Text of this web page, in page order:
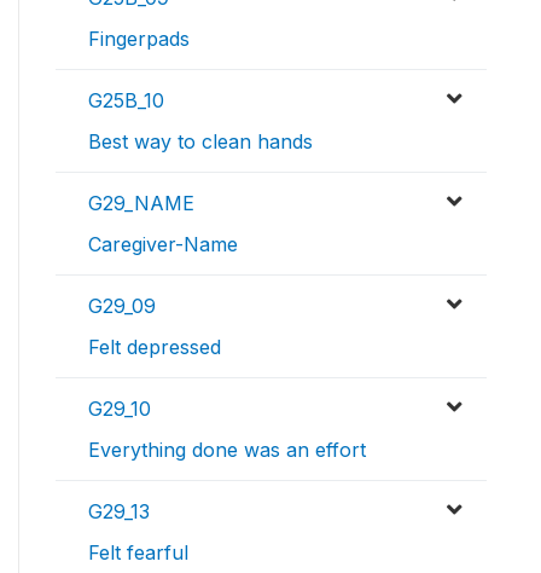
Fingerpads
G25B_10
Best way to clean hands
G29_NAME
Caregiver-Name
G29_09
Felt depressed
G29_10
Everything done was an effort
G29_13
Felt fearful